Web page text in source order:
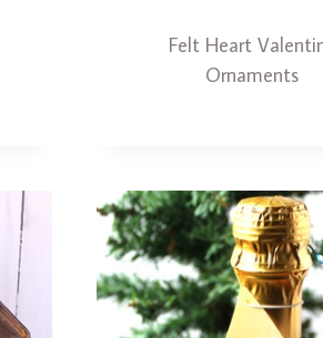
Felt Heart
Ornaments